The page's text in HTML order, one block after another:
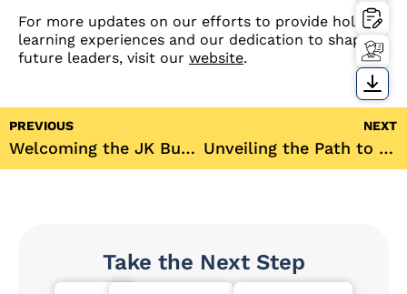
For more updates on our efforts to provide holistic
learning experiences and our dedication to shaping
future leaders, visit our website.
PREVIOUS
Welcoming the JK Business School PGDM Batch of 2023-25 with Open Arms!
NEXT
Unveiling the Path to a Successful Finance Career: Insights from Mr. Maneesh Srivastava
Take the Next Step